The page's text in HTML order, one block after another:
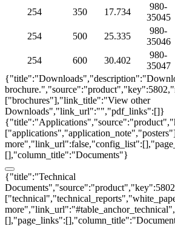
254 350 17.734
980-
35045
254 500 25.335
980-
35046
254 600 30.402
980-
35047
["brochures"],"link_title":"View other
Downloads","link_url":"","pdf_links":[]}
[],"column_title":"Documents"}
{"title":"Technical